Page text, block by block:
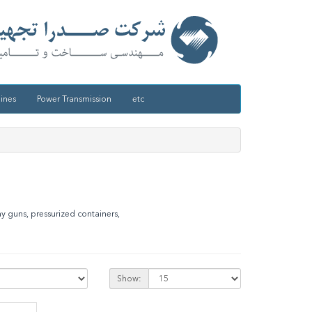
Power Transmission etc
guns, pressurized containers,
Show: